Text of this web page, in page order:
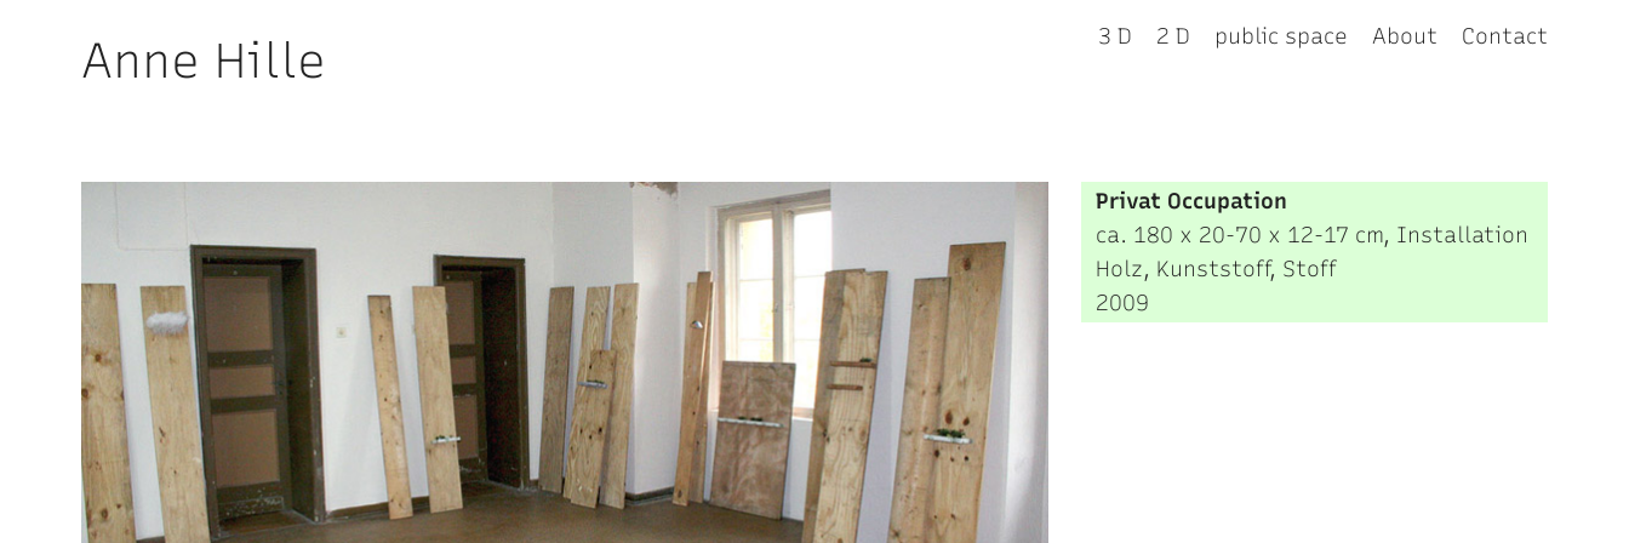
Anne Hille 3 D 2 D public space About Contact
Privat Occupation
ca. 180 x 20-70 x 12-17 cm, Installation
Holz, Kunststoff, Stoff
2009